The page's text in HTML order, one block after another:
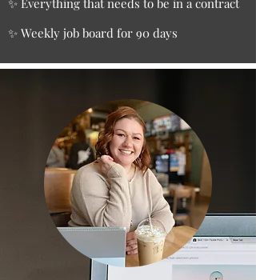
✨ Weekly job board for 90 days